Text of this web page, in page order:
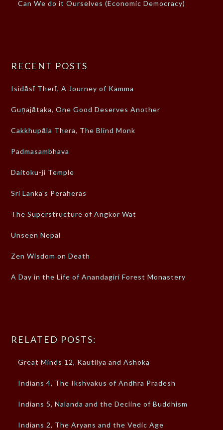
Can We do it Ourselves (Economic Democracy)
RECENT POSTS
Isidāsī Therī, A Journey of Kamma
Guṇajātaka, One Good Deserves Another
Cakkhupāla Thera, The Blind Monk
Padmasambhava
Daitoku-ji Temple
Sri Lanka’s Peraheras
The Superstructure of Angkor Wat
Unseen Nepal
Zen Wisdom on Death
A Day in the Life of Anandagiri Forest Monastery
RELATED POSTS:
Great Minds 12, Kautilya and Ashoka
Indians 4, The Ikshvakus of Andhra Pradesh
Indians 5, Nalanda and the Decline of Buddhism
Indians 2, The Aryans and the Vedic Age